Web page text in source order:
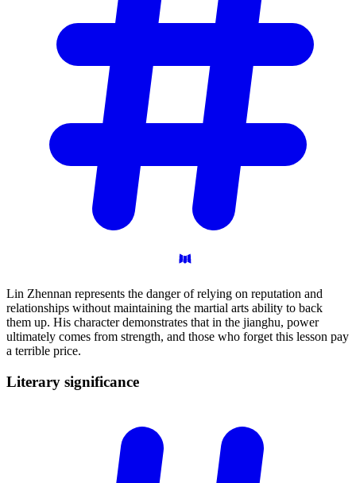
Lin Zhennan represents the danger of relying on reputation and
relationships without maintaining the martial arts ability to back
them up. His character demonstrates that in the jianghu, power
ultimately comes from strength, and those who forget this lesson pay
a terrible price.
Literary significance